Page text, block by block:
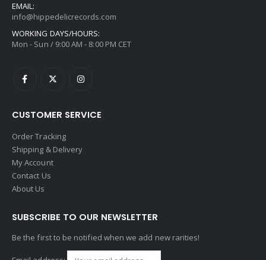
EMAIL:
info@hippedelicrecords.com
WORKING DAYS/HOURS:
Mon - Sun / 9:00 AM - 8:00 PM CET
CUSTOMER SERVICE
Order Tracking
Shipping & Delivery
My Account
Contact Us
About Us
SUBSCRIBE TO OUR NEWSLETTER
Be the first to be notified when we add new rarities!